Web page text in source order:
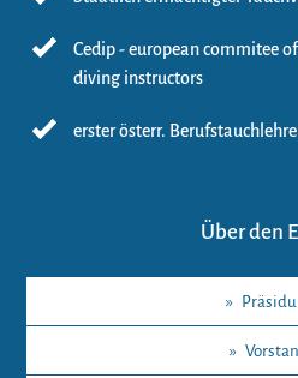
Cedip - european commitee
diving instructors
erster österr.
Über den
»
»